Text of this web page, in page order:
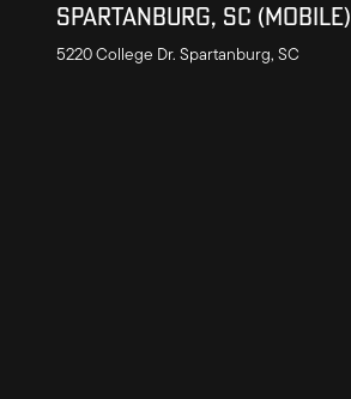
Spartanburg, SC (mobile)
5220 College Dr. Spartanburg, SC